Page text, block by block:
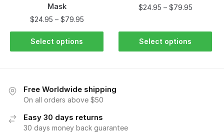
Mask
$24.95 – $79.95
Select options
$24.95 – $79.95
Select options
Free Worldwide shipping
On all orders above $50
Easy 30 days returns
30 days money back guarantee